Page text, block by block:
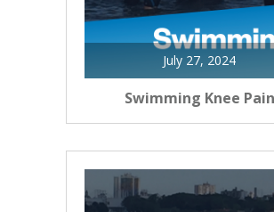
July 27, 2024
Swimming Knee Pain